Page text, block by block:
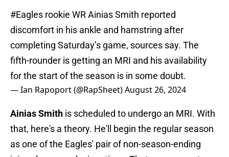
#Eagles rookie WR Ainias Smith reported
discomfort in his ankle and hamstring after
completing Saturday’s game, sources say. The
fifth-rounder is getting an MRI and his availability
for the start of the season is in some doubt.
— Ian Rapoport (@RapSheet)August 26, 2024
Ainias Smith is scheduled to undergo an MRI. With
that, here's a theory. He'll begin the regular season
as one of the Eagles' pair of non-season-ending